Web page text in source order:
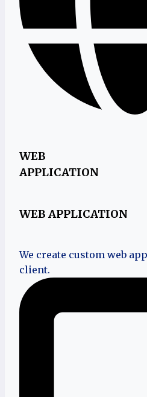
WEB
APPLICATION
WEB APPLICATION
We create custom web
client.